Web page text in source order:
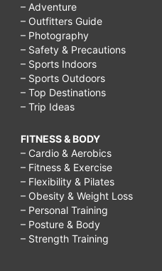
– Adventure
– Outfitters Guide
– Photography
– Safety & Precautions
– Sports Indoors
– Sports Outdoors
– Top Destinations
– Trip Ideas
FITNESS & BODY
– Cardio & Aerobics
– Fitness & Exercise
– Flexibility & Pilates
– Obesity & Weight Loss
– Personal Training
– Posture & Body
– Strength Training